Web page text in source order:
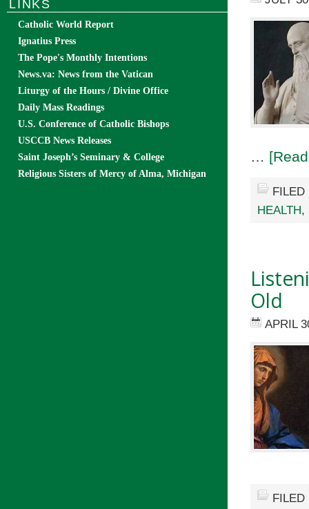
…
HEALTH,
Old
APRIL
LINKS
Catholic World Report
Ignatius Press
The Pope's Monthly Intentions
News.va: News from the Vatican
Liturgy of the Hours / Divine Office
Daily Mass Readings
U.S. Conference of Catholic Bishops
USCCB News Releases
Saint Joseph’s Seminary & College
Religious Sisters of Mercy of Alma, Michigan